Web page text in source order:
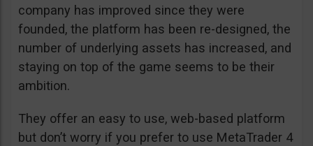
company has improved since they were
founded, the platform has been re-designed, the
number of underlying assets has increased, and
staying on top of the game seems to be their
ambition.
They offer an easy to use, web-based platform
but don’t worry if you prefer to use MetaTrader 4